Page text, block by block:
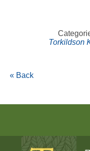
Torkildson
« Back